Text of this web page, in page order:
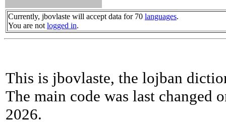
Currently, jbovlaste will accept data for 70 languages.
You are not logged in.
This is jbovlaste, the lojban
The main code was last changed
2026.